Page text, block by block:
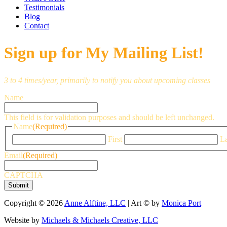
Testimonials
Blog
Contact
Sign up for My Mailing List!
3 to 4 times/year, primarily to notify you about upcoming classes
Name
This field is for validation purposes and should be left unchanged.
Name(Required)
First
Email(Required)
CAPTCHA
Copyright © 2026 Anne Alftine, LLC | Art © by Monica Port
Website by Michaels & Michaels Creative, LLC